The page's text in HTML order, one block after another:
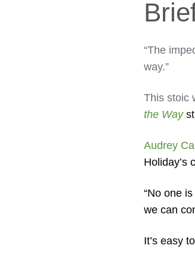
“The
way.”
This stoic
the Way
Audrey
Holiday’s
“No one
we can
It’s easy